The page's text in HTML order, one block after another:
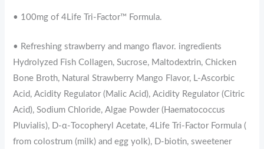
• 100mg of 4Life Tri-Factor™ Formula.
• Refreshing strawberry and mango flavor. ingredients
Hydrolyzed Fish Collagen, Sucrose, Maltodextrin, Chicken
Bone Broth, Natural Strawberry Mango Flavor, L-Ascorbic
Acid, Acidity Regulator (Malic Acid), Acidity Regulator (Citric
Acid), Sodium Chloride, Algae Powder (Haematococcus
Pluvialis), D-α-Tocopheryl Acetate, 4Life Tri-Factor Formula (
from colostrum (milk) and egg yolk), D-biotin, sweetener